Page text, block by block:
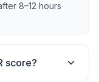
8–12 hours
score?